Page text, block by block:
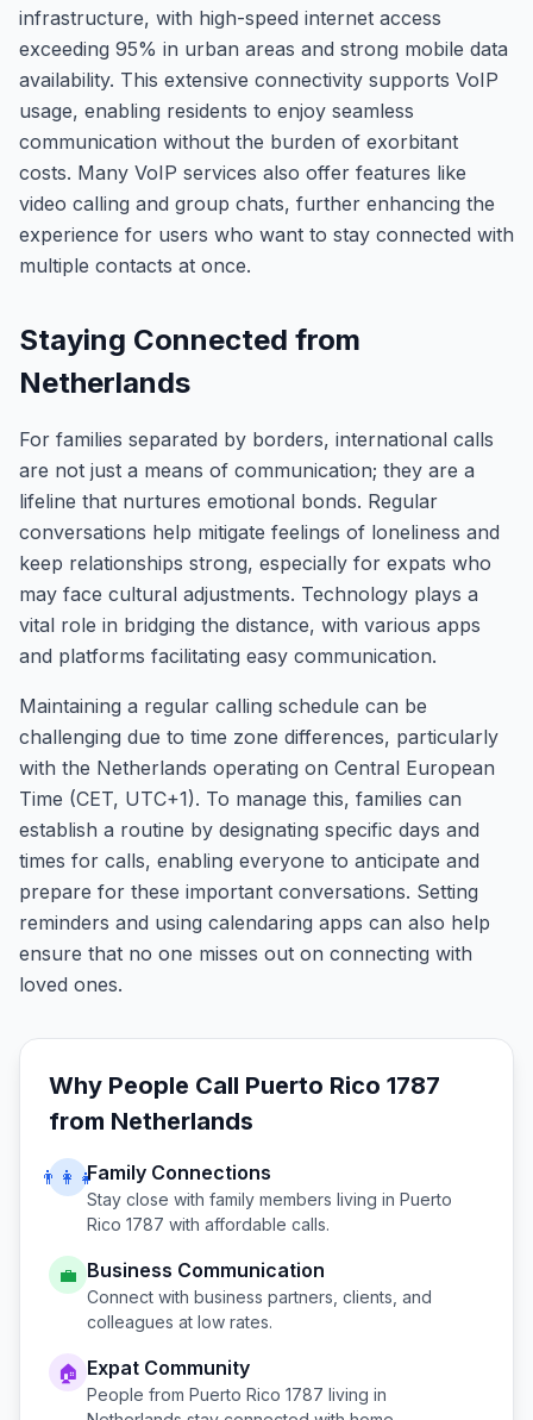
infrastructure, with high-speed internet access
exceeding 95% in urban areas and strong mobile data
availability. This extensive connectivity supports VoIP
usage, enabling residents to enjoy seamless
communication without the burden of exorbitant
costs. Many VoIP services also offer features like
video calling and group chats, further enhancing the
experience for users who want to stay connected with
multiple contacts at once.
Staying Connected from
Netherlands
For families separated by borders, international calls
are not just a means of communication; they are a
lifeline that nurtures emotional bonds. Regular
conversations help mitigate feelings of loneliness and
keep relationships strong, especially for expats who
may face cultural adjustments. Technology plays a
vital role in bridging the distance, with various apps
and platforms facilitating easy communication.
Maintaining a regular calling schedule can be
challenging due to time zone differences, particularly
with the Netherlands operating on Central European
Time (CET, UTC+1). To manage this, families can
establish a routine by designating specific days and
times for calls, enabling everyone to anticipate and
prepare for these important conversations. Setting
reminders and using calendaring apps can also help
ensure that no one misses out on connecting with
loved ones.
Why People Call Puerto Rico 1787
from Netherlands
👨‍👩‍👧Family Connections
Stay close with family members living in Puerto
Rico 1787 with affordable calls.
💼 Business Communication
Connect with business partners, clients, and
colleagues at low rates.
🏠 Expat Community
People from Puerto Rico 1787 living in